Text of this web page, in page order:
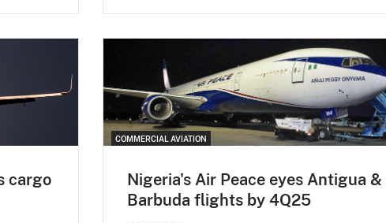
cargo
COMMERCIAL AVIATION
Nigeria's Air Peace eyes Antigua &
Barbuda flights by 4Q25